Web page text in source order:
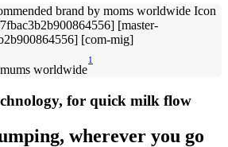
worldwide
1
for quick milk flow
wherever you go